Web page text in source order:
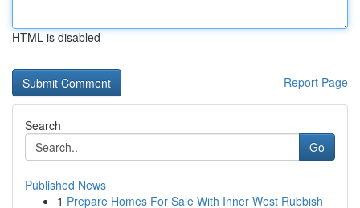
HTML is disabled
Report Page
Search
Go
Published News
1 Prepare Homes For Sale With Inner West Rubbish